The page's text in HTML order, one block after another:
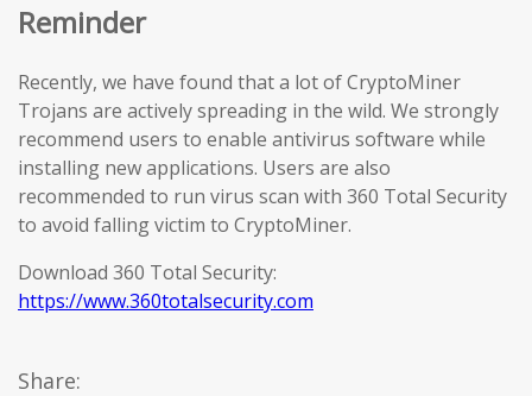
Reminder
Recently, we have found that a lot of CryptoMiner
Trojans are actively spreading in the wild. We strongly
recommend users to enable antivirus software while
installing new applications. Users are also
recommended to run virus scan with 360 Total Security
to avoid falling victim to CryptoMiner.
Download 360 Total Security:
https://www.360totalsecurity.com
Share: